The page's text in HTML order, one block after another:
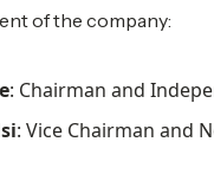
of the company:
: Chairman and
: Vice Chairman and